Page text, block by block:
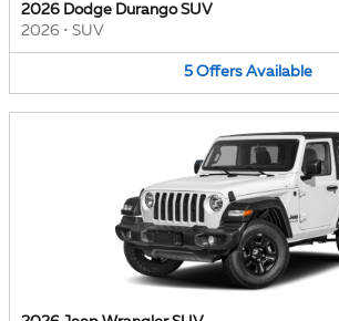
2026 Dodge Durango SUV
2026 • SUV
5 Offers Available